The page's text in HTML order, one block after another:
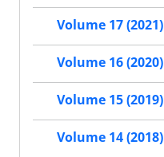
Volume 17 (2021)
Volume 16 (2020)
Volume 15 (2019)
Volume 14 (2018)